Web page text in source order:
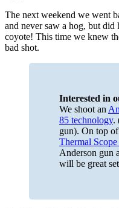
The next weekend we went
and never saw a hog, but did
coyote! This time we knew
bad shot.
Interested in
We shoot an
85 technology.
gun). On top
Thermal
Anderson gun
will be great